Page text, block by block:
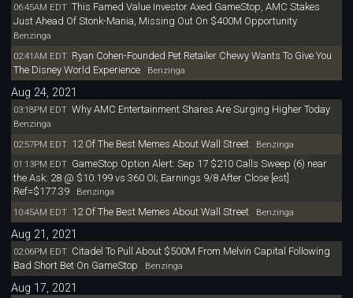
06:45AM EDT This Famed Value Investor Axed GameStop, AMC Stakes
Just Ahead Of Stonk-Mania, Missing Out On $400M Opportunity
Benzinga
02:41AM EDT Ryan Cohen-Founded Pet Retailer Chewy Wants To Give You
The Disney World ExperienceBenzinga
Aug 24, 2021
03:18PM EDT Why AMC Entertainment Shares Are Surging Higher Today
Benzinga
02:57PM EDT 12 Of The Best Memes About Wall StreetBenzinga
01:13PM EDT GameStop Option Alert: Sep 17 $210 Calls Sweep (6) near
the Ask: 28 @ $10.199 vs 360 OI; Earnings 9/8 After Close [est]
Ref=$177.39Benzinga
10:45AM EDT 12 Of The Best Memes About Wall StreetBenzinga
Aug 21, 2021
02:06PM EDT Citadel To Pull About $500M From Melvin Capital Following
Bad Short Bet On GameStop Benzinga
Aug 17, 2021